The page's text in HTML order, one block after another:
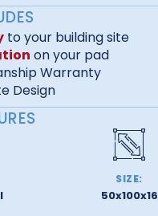
to your building site
on your pad
Warranty
Design
SIZE:
50x100x16